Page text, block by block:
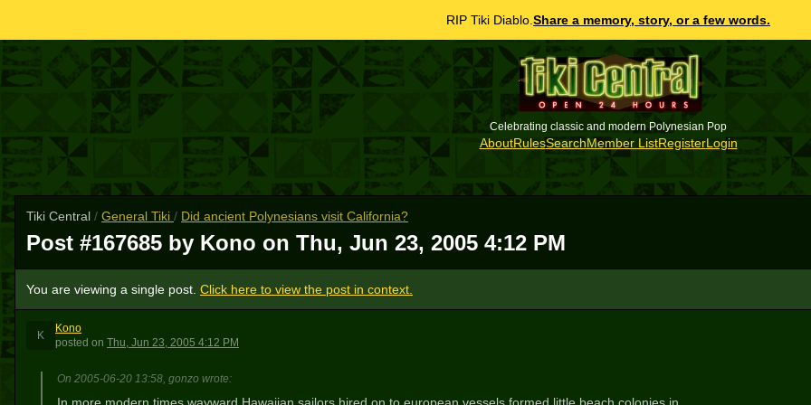
RIP Tiki Diablo. Share a memory, story, or a few words.
Celebrating classic and modern Polynesian Pop
AboutRulesSearchMember ListRegisterLogin
Tiki Central / General Tiki / Did ancient Polynesians visit California?
Post #167685 by Kono on Thu, Jun 23, 2005 4:12 PM
You are viewing a single post. Click here to view the post in context.
K
Kono
posted on Thu, Jun 23, 2005 4:12 PM
On 2005-06-20 13:58, gonzo wrote: